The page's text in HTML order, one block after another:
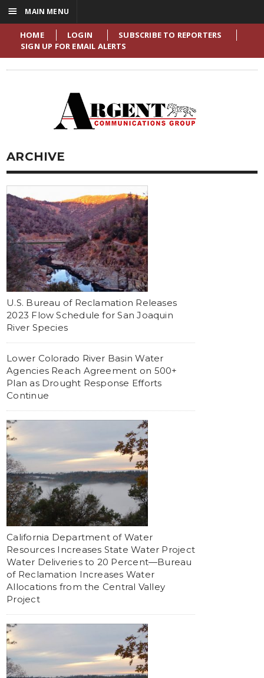
HOME LOGIN
SUBSCRIBE TO REPORTERS
SIGN UP FOR EMAIL ALERTS
ARCHIVE
U.S. Bureau of Reclamation Releases
2023 Flow Schedule for San Joaquin
River Species
Lower Colorado River Basin Water
Agencies Reach Agreement on 500+
Plan as Drought Response Efforts
Continue
California Department of Water
Resources Increases State Water Project
Water Deliveries to 20 Percent—Bureau
of Reclamation Increases Water
Allocations from the Central Valley
Project
☰ MAIN MENU